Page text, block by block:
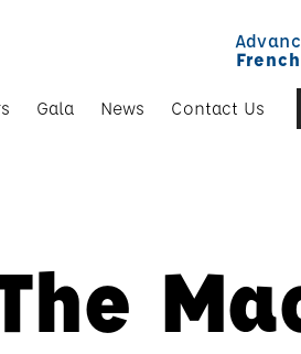
Gala News Contact Us